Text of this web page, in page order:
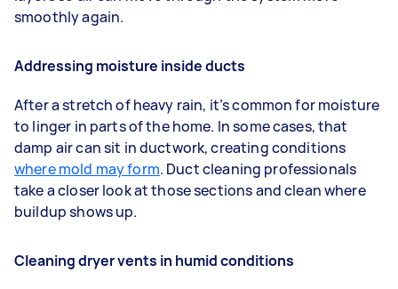
smoothly again.
Addressing moisture inside ducts
After a stretch of heavy rain, it’s common for moisture
to linger in parts of the home. In some cases, that
damp air can sit in ductwork, creating conditions
where mold may form. Duct cleaning professionals
take a closer look at those sections and clean where
buildup shows up.
Cleaning dryer vents in humid conditions